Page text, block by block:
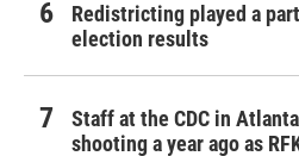
Redistricting played a
election results
Staff at the CDC in
shooting a year ago as